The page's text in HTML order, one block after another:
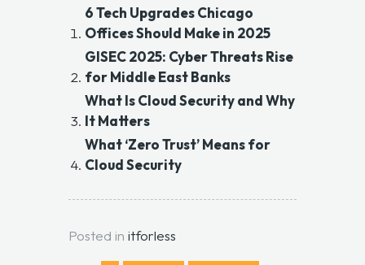
6 Tech Upgrades Chicago
Offices Should Make in 2025
GISEC 2025: Cyber Threats Rise
for Middle East Banks
What Is Cloud Security and Why
It Matters
What ‘Zero Trust’ Means for
Cloud Security
Posted in itforless